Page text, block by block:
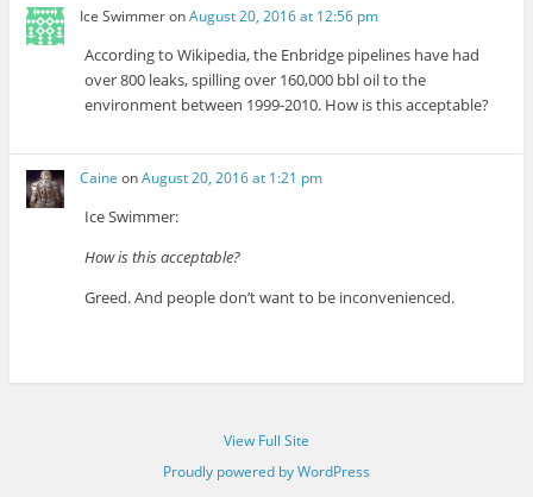
Ice SwimmeronAugust 20, 2016 at 12:56 pm
According to Wikipedia, the Enbridge pipelines have had
over 800 leaks, spilling over 160,000 bbl oil to the
environment between 1999-2010. How is this acceptable?
Caine onAugust 20, 2016 at 1:21 pm
Ice Swimmer:
How is this acceptable?
Greed. And people don’t want to be inconvenienced.
View Full Site
Proudly powered by WordPress